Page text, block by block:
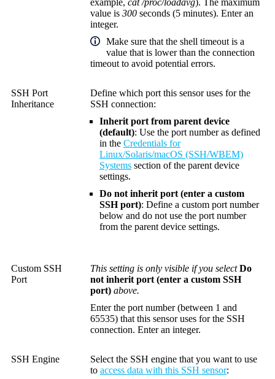
value is 300 seconds (5 minutes). Enter an
integer.
Make sure that the shell timeout is a
value that is lower than the connection
timeout to avoid potential errors.
SSH Port
Inheritance
Define which port this sensor uses for the
SSH connection:
Inherit port from parent device
(default): Use the port number as defined
in the Credentials for
Linux/Solaris/macOS (SSH/WBEM)
Systems section of the parent device
settings.
Do not inherit port (enter a custom
SSH port): Define a custom port number
below and do not use the port number
from the parent device settings.
Custom SSH
Port
This setting is only visible if you selectDo
not inherit port (enter a custom SSH
port) above.
Enter the port number (between 1 and
65535) that this sensor uses for the SSH
connection. Enter an integer.
SSH Engine
Select the SSH engine that you want to use
to access data with this SSH sensor: